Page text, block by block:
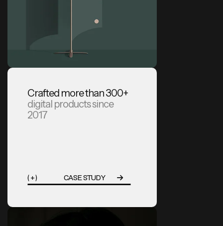
Crafted more than 300+
digital products since
2017
( + ) CASE STUDY